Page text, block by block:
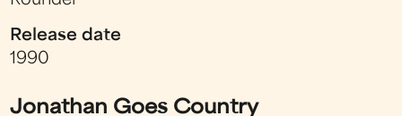
Release date
1990
Jonathan Goes Country